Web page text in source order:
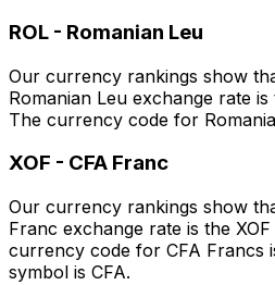
ROL - Romanian Leu
Our currency rankings show
Romanian Leu exchange rate
The currency code for
XOF - CFA Franc
Our currency rankings show
Franc exchange rate is the
currency code for CFA Francs
symbol is CFA.